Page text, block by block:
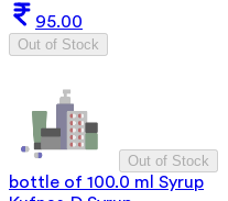
95.00
Out of Stock
Out of Stock
bottle of 100.0 ml Syrup